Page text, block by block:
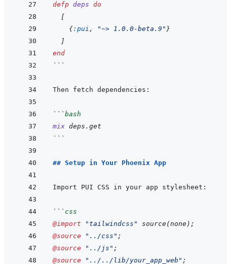
defp deps do
[
{:pui , "~> 1.0.0-beta.9" }
]
end
```
```bash
mix deps.get
```
## Setup in Your Phoenix App
``` css
@import
"tailwindcss" source (none ) ;
@source
"../css" ;
@source
"../js" ;
@source
"../../lib/your_app_web" ;